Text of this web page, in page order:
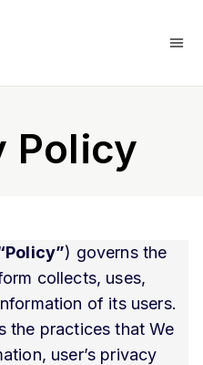
Policy
) governs the
collects, uses,
of its users.
the practices that We
user’s privacy